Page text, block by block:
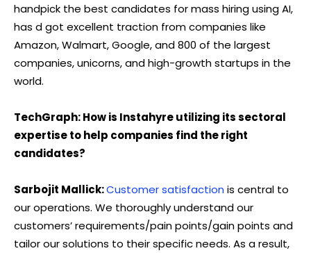
handpick the best candidates for mass hiring using AI,
has d got excellent traction from companies like
Amazon, Walmart, Google, and 800 of the largest
companies, unicorns, and high-growth startups in the
world.
TechGraph: How is Instahyre utilizing its sectoral
expertise to help companies find the right
candidates?
Sarbojit Mallick:Customer satisfaction is central to
our operations. We thoroughly understand our
customers’ requirements/pain points/gain points and
tailor our solutions to their specific needs. As a result,